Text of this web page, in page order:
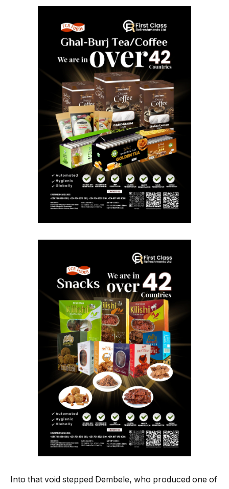
Into that void stepped Dembele, who produced one of